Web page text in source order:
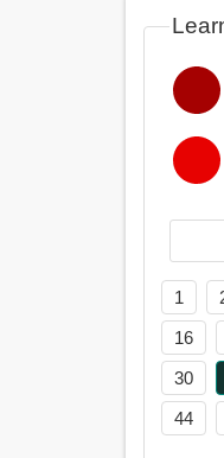
1
16
30
44